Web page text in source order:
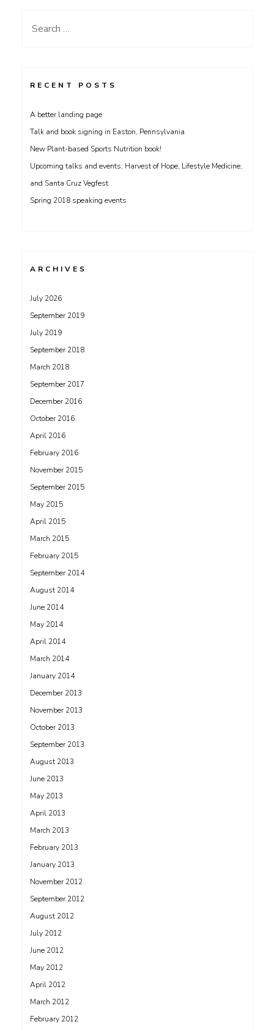
Strongest
from
Dead
Prez!
Search
RECENT POSTS
A better landing page
Talk and book signing in Easton, Pennsylvania
New Plant-based Sports Nutrition book!
Upcoming talks and events; Harvest of Hope, Lifestyle Medicine,
and Santa Cruz Vegfest
Spring 2018 speaking events
ARCHIVES
July 2026
September 2019
July 2019
September 2018
March 2018
September 2017
December 2016
October 2016
April 2016
February 2016
November 2015
September 2015
May 2015
April 2015
March 2015
February 2015
September 2014
August 2014
June 2014
May 2014
April 2014
March 2014
January 2014
December 2013
November 2013
October 2013
September 2013
August 2013
June 2013
May 2013
April 2013
March 2013
February 2013
January 2013
November 2012
September 2012
August 2012
July 2012
June 2012
May 2012
April 2012
March 2012
February 2012